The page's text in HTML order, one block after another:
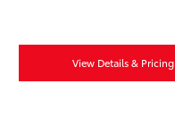
View Details & Pricing